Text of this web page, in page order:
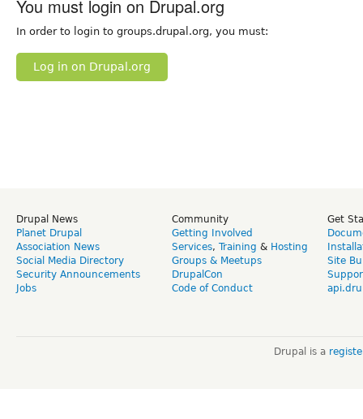
You must login on Drupal.org
In order to login to groups.drupal.org, you must:
Log in on Drupal.org
Drupal News
Planet Drupal
Association News
Social Media Directory
Security Announcements
Jobs
Community
Getting Involved
Services, Training & Hosting
Groups & Meetups
DrupalCon
Code of Conduct
Get
Site
Drupal is a